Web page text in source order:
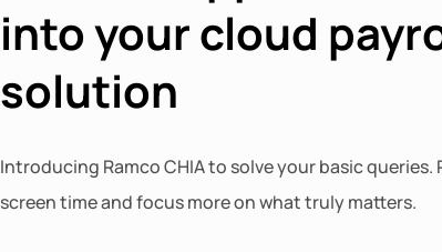
into your cloud
solution
Introducing Ramco CHIA to solve your basic queries.
screen time and focus more on what truly matters.